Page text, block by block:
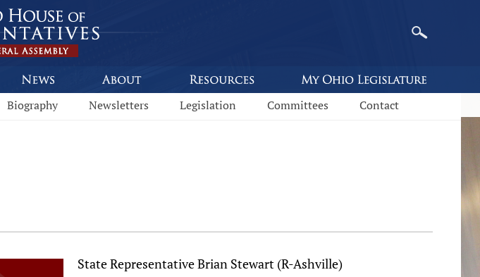
Biography Newsletters Legislation Committees Contact
State Representative Brian Stewart (R-Ashville)